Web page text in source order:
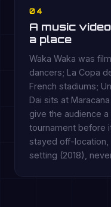
04
A music
a place
Waka Waka was
dancers; La Copa
French stadiums;
Dai sits at
give the audience
tournament before
stayed off-
setting (2018),